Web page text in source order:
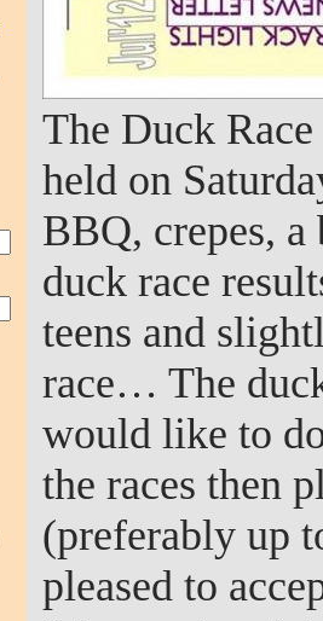
The Duck
held on
BBQ, crepes, a
duck race
teens and
race… The
would like to
the races then
(preferably up
pleased to